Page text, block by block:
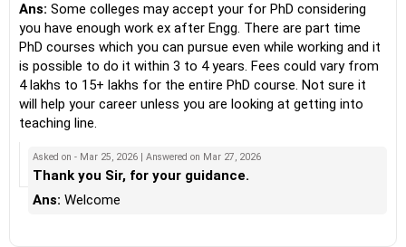
Ans: Some colleges may accept your for PhD considering
you have enough work ex after Engg. There are part time
PhD courses which you can pursue even while working and it
is possible to do it within 3 to 4 years. Fees could vary from
4 lakhs to 15+ lakhs for the entire PhD course. Not sure it
will help your career unless you are looking at getting into
teaching line.
Asked on - Mar 25, 2026 | Answered on Mar 27, 2026
Thank you Sir, for your guidance.
Ans: Welcome